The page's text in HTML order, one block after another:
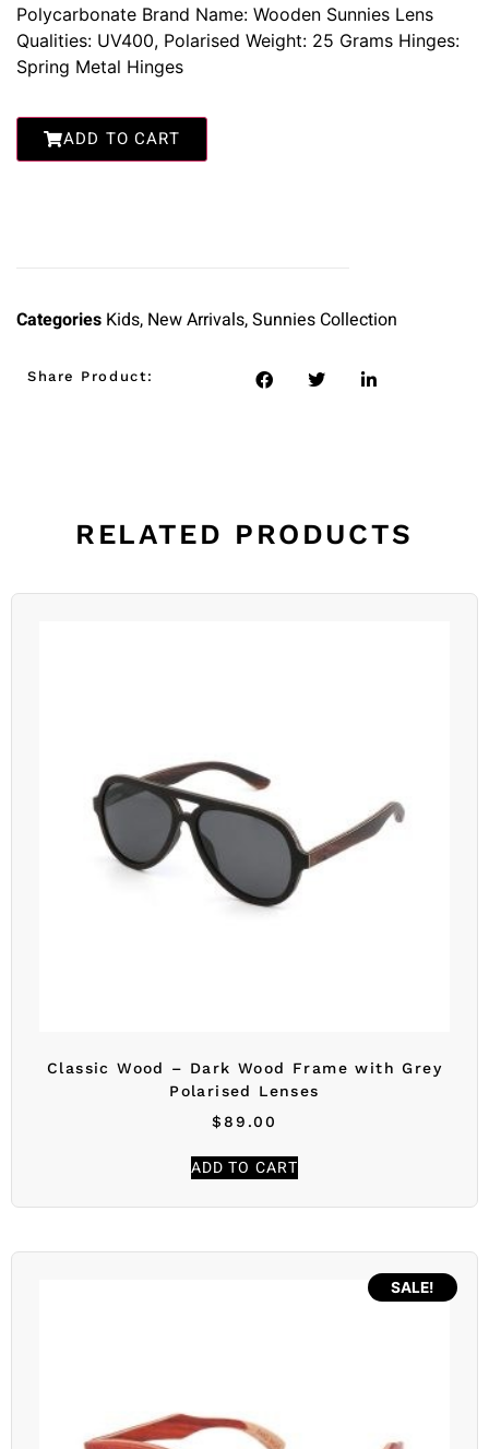
Polycarbonate Brand Name: Wooden Sunnies Lens
Qualities: UV400, Polarised Weight: 25 Grams Hinges:
Spring Metal Hinges
ADD TO CART
Categories Kids, New Arrivals,Sunnies Collection
Share Product:
RELATED PRODUCTS
Classic Wood – Dark Wood Frame with Grey
Polarised Lenses
$89.00
ADD TO CART
SALE!